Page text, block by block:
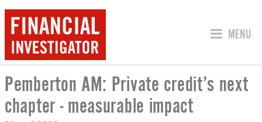
SPRING
MENU
PEMBERTON AM: PRIVATE CREDIT’S
Pemberton AM: Private credit’s next
chapter - measurable impact